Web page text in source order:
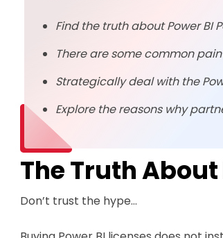
Find the truth about Power BI
There are some common
Strategically deal with the
Explore the reasons why
The Truth
Don’t trust the hype…